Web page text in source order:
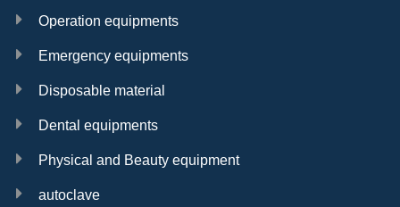
Operation equipments
Emergency equipments
Disposable material
Dental equipments
Physical and Beauty equipment
autoclave